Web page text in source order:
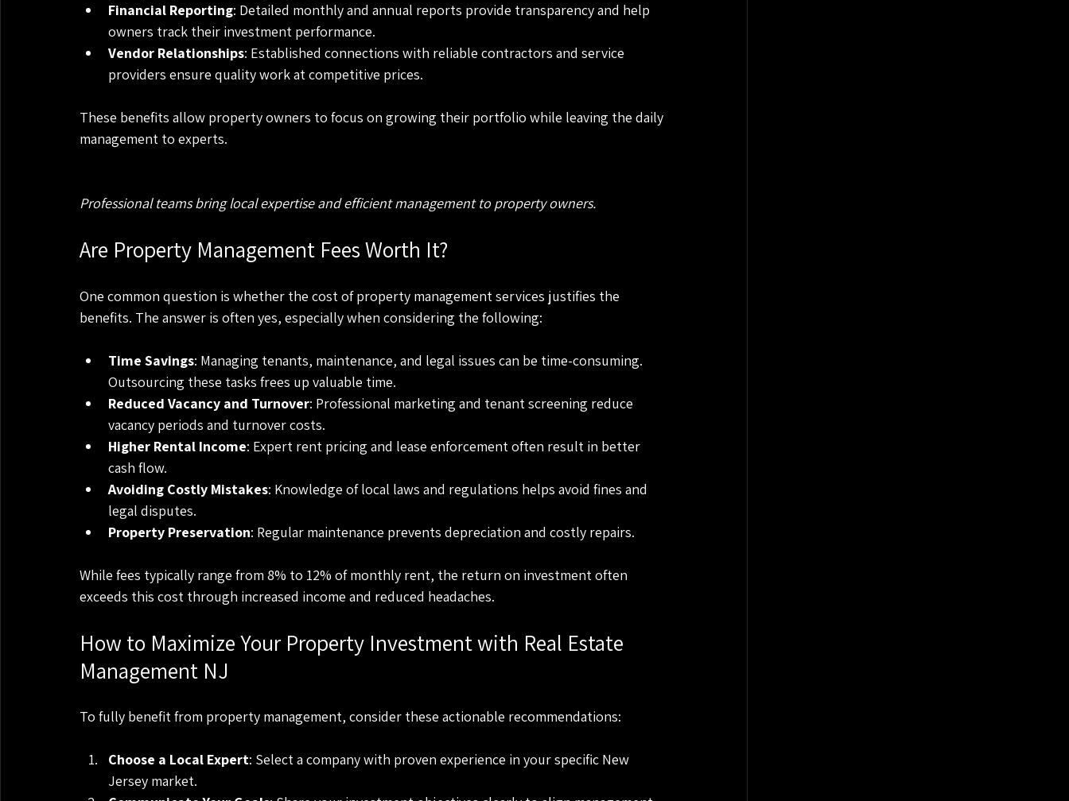
Financial Reporting: Detailed monthly and annual reports provide transparency and help
owners track their investment performance.
Vendor Relationships: Established connections with reliable contractors and service
providers ensure quality work at competitive prices.
These benefits allow property owners to focus on growing their portfolio while leaving the daily
management to experts.
Professional teams bring local expertise and efficient management to property owners.
Are Property Management Fees Worth It?
One common question is whether the cost of property management services justifies the
benefits. The answer is often yes, especially when considering the following:
Time Savings: Managing tenants, maintenance, and legal issues can be time-consuming.
Outsourcing these tasks frees up valuable time.
Reduced Vacancy and Turnover: Professional marketing and tenant screening reduce
vacancy periods and turnover costs.
Higher Rental Income: Expert rent pricing and lease enforcement often result in better
cash flow.
Avoiding Costly Mistakes: Knowledge of local laws and regulations helps avoid fines and
legal disputes.
Property Preservation: Regular maintenance prevents depreciation and costly repairs.
While fees typically range from 8% to 12% of monthly rent, the return on investment often
exceeds this cost through increased income and reduced headaches.
How to Maximize Your Property Investment with Real Estate
Management NJ
To fully benefit from property management, consider these actionable recommendations:
Choose a Local Expert: Select a company with proven experience in your specific New
Jersey market.